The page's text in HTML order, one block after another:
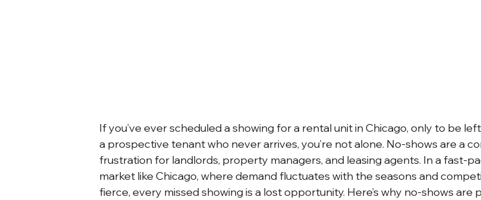
If you’ve ever scheduled a showing for a rental unit in Chicago, only to be
a prospective tenant who never arrives, you’re not alone. No-shows are a
frustration for landlords, property managers, and leasing agents. In a fast-
market like Chicago, where demand fluctuates with the seasons and
fierce, every missed showing is a lost opportunity. Here’s why no-shows are